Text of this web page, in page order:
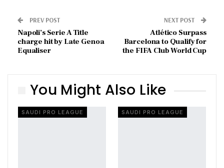
PREV POST
Napoli’s Serie A Title
charge hit by Late Genoa
Equaliser
NEXT POST
Atlético Surpass
Barcelona to Qualify for
the FIFA Club World Cup
You Might Also Like
SAUDI PRO LEAGUE SAUDI PRO LEAGUE